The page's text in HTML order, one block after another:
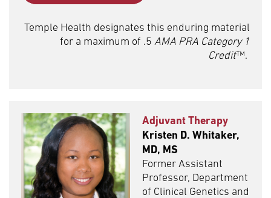
Temple Health designates this enduring material
for a maximum of .5 AMA PRA Category 1
Credit™.
Adjuvant Therapy
Kristen D. Whitaker,
MD, MS
Former Assistant
Professor, Department
of Clinical Genetics and